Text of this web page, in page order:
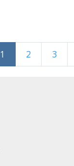
1 (current)
2 3